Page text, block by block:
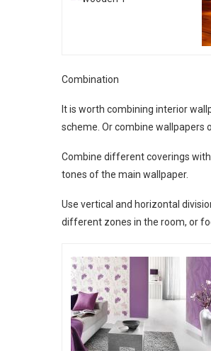
Combination
It is worth combining interior
scheme. Or combine wallpapers
Combine different coverings
tones of the main wallpaper.
Use vertical and horizontal
different zones in the room, or